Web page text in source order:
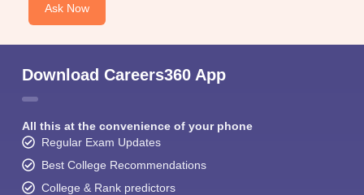
Ask Now
Download Careers360 App
All this at the convenience of your phone
Regular Exam Updates
Best College Recommendations
College & Rank predictors